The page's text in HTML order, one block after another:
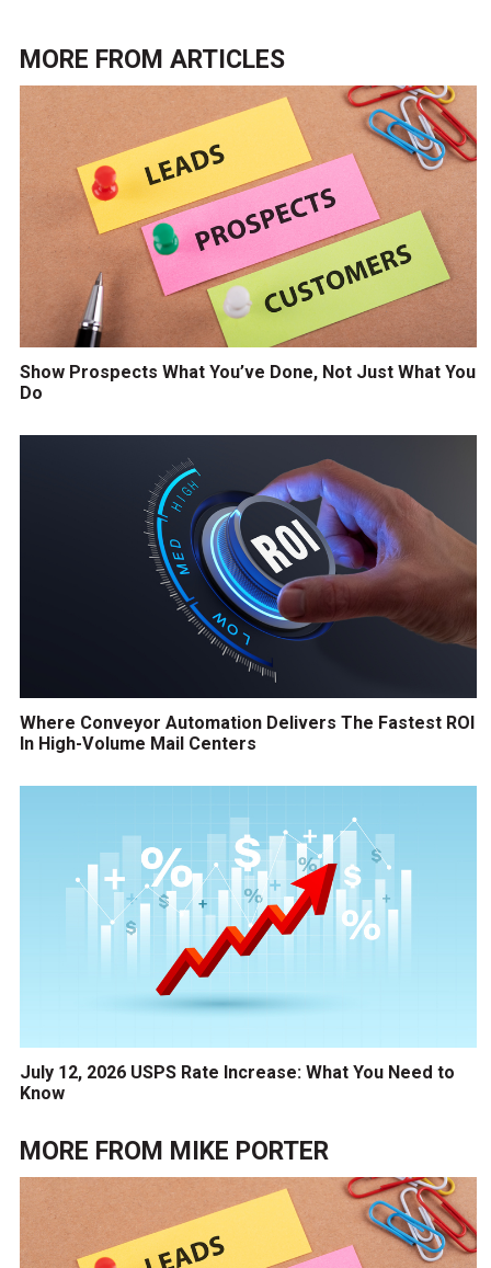
MORE FROM ARTICLES
Show Prospects What You’ve Done, Not Just What You
Do
Where Conveyor Automation Delivers The Fastest ROI
In High-Volume Mail Centers
July 12, 2026 USPS Rate Increase: What You Need to
Know
MORE FROM MIKE PORTER